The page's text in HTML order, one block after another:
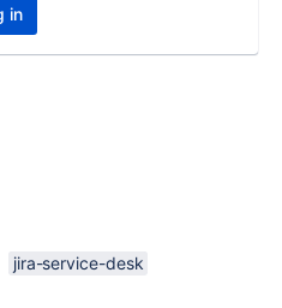
in
jira-service-desk